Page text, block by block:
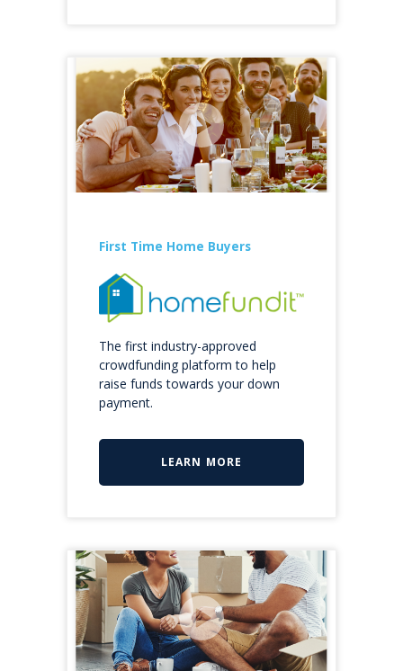
First Time Home Buyers
The first industry-approved
crowdfunding platform to help
raise funds towards your down
payment.
LEARN MORE